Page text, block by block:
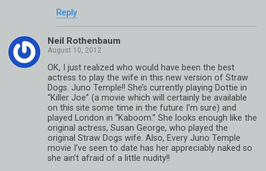
Reply
Neil Rothenbaum
OK, I just realized who would have been the best
actress to play the wife in this new version of Straw
Dogs. Juno Temple!! She’s currently playing Dottie in
“Killer Joe” (a movie which will certainly be available
on this site some time in the future I’m sure) and
played London in “Kaboom.” She looks enough like the
original actress, Susan George, who played the
original Straw Dogs wife. Also, Every Juno Temple
movie I’ve seen to date has her appreciably naked so
she ain’t afraid of a little nudity!!